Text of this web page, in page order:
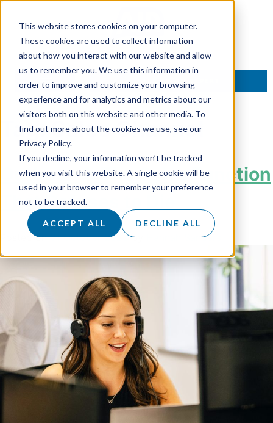
This website stores cookies on your computer.
These cookies are used to collect information
about how you interact with our website and allow
us to remember you. We use this information in
order to improve and customize your browsing
experience and for analytics and metrics about our
visitors both on this website and other media. To
find out more about the cookies we use, see our
Privacy Policy.
If you decline, your information won’t be tracked
when you visit this website. A single cookie will be
used in your browser to remember your preference
not to be tracked.
ACCEPT ALL DECLINE ALL
TALK TO AN EXPERT
Tag:Sales Channel
Outbound: The Sales Function
That Refuses to Die
Posted on31 October 2025byHannah Sanders